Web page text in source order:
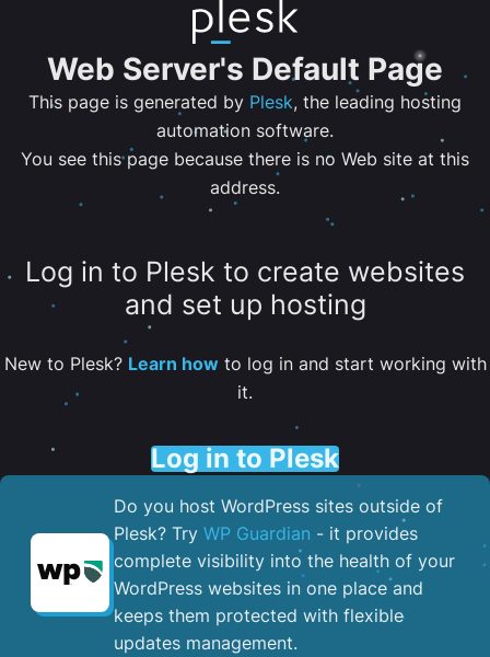
Web Server's Default Page
This page is generated by Plesk, the leading hosting
automation software.
You see this page because there is no Web site at this
address.
Log in to Plesk to create websites
and set up hosting
New to Plesk? Learn howto log in and start working with
it.
Log in to Plesk
Do you host WordPress sites outside of
Plesk? Try WP Guardian - it provides
complete visibility into the health of your
WordPress websites in one place and
keeps them protected with flexible
updates management.